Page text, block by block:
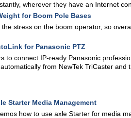
wherever they have an Internet
for Boom Pole Bases
stress on the boom operator, so
for Panasonic PTZ
to connect IP-ready Panasonic
from NewTek TriCaster and
Starter Media Management
how to use axle Starter for media